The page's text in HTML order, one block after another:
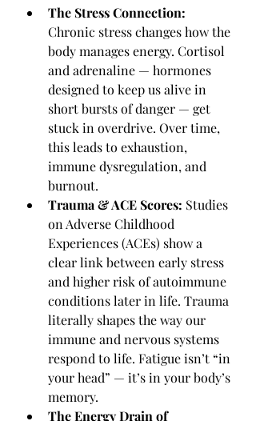
The Stress Connection:
Chronic stress changes how the
body manages energy. Cortisol
and adrenaline — hormones
designed to keep us alive in
short bursts of danger — get
stuck in overdrive. Over time,
this leads to exhaustion,
immune dysregulation, and
burnout.
Trauma & ACE Scores: Studies
on Adverse Childhood
Experiences (ACEs) show a
clear link between early stress
and higher risk of autoimmune
conditions later in life. Trauma
literally shapes the way our
immune and nervous systems
respond to life. Fatigue isn’t “in
your head” — it’s in your body’s
memory.
The Energy Drain of